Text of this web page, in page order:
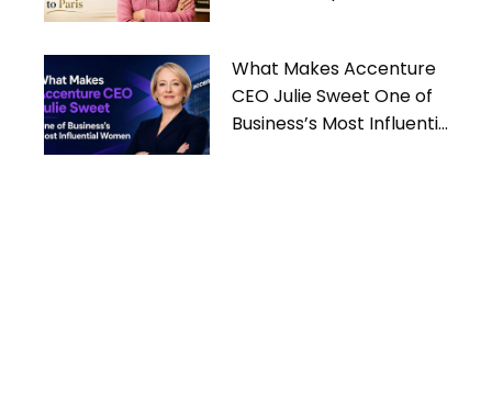
What Makes Accenture
CEO Julie Sweet One of
Business’s Most Influential